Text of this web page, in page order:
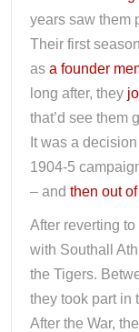
years saw them
Their first
as a founder
long after, they
that’d see them
It was a
1904-5
– and then out
After reverting
with Southall
the Tigers.
they took part in
After the War,